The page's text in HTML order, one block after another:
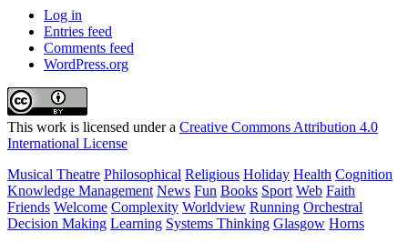
Log in
Entries feed
Comments feed
WordPress.org
This work is licensed under a Creative Commons Attribution 4.0
International License
Musical Theatre Philosophical Religious Holiday Health Cognition
Knowledge Management News Fun Books Sport Web Faith
Friends Welcome Complexity Worldview Running Orchestral
Decision Making Learning Systems Thinking Glasgow Horns